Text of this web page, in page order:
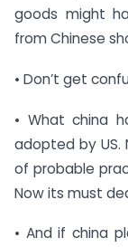
goods might
from Chinese
• Don’t get
• What china
adopted by
of probable
Now its must
• And if china